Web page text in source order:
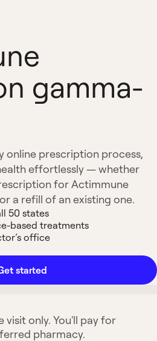
gamma-
online prescription process,
effortlessly — whether
for Actimmune
a refill of an existing one.
50 states
based treatments
office
started
visit only. You'll pay for
pharmacy.